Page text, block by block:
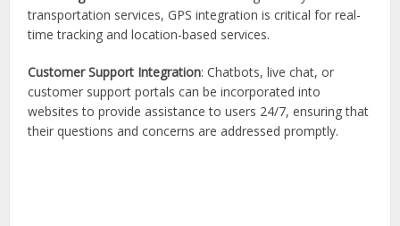
transportation services, GPS integration is critical for real-
time tracking and location-based services.
Customer Support Integration: Chatbots, live chat, or
customer support portals can be incorporated into
websites to provide assistance to users 24/7, ensuring that
their questions and concerns are addressed promptly.